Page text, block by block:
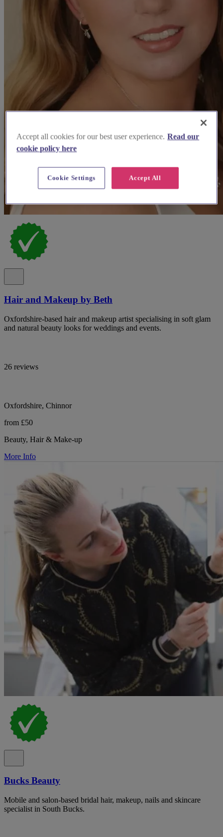
Hair and Makeup by Beth
Oxfordshire-based hair and makeup artist specialising in soft glam
and natural beauty looks for weddings and events.
26 reviews
Oxfordshire, Chinnor
from £50
Beauty, Hair & Make-up
More Info
Bucks Beauty
Mobile and salon-based bridal hair, makeup, nails and skincare
specialist in South Bucks.
Accept all cookies for our best user experience. Read our
cookie policy here
Accept All
Cookie Settings